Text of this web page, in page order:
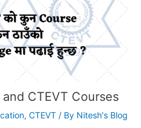
CTEVT Courses
, CTEVT/ By Nitesh's Blog